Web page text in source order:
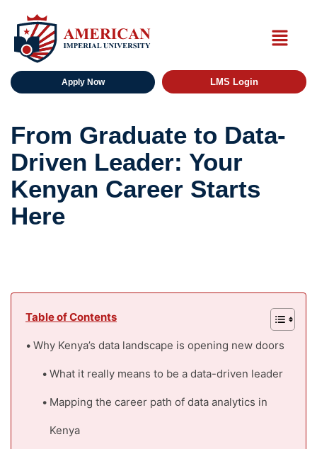
Apply Now LMS Login
From Graduate to Data-
Driven Leader: Your
Kenyan Career Starts
Here
Table of Contents
Why Kenya’s data landscape is opening new doors
What it really means to be a data-driven leader
Mapping the career path of data analytics in
Kenya